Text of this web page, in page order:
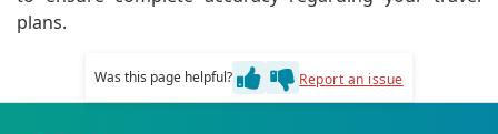
plans.
Was this page helpful? Report an issue